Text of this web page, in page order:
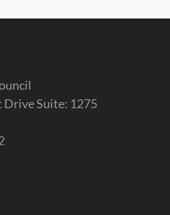
Drive Suite: 1275